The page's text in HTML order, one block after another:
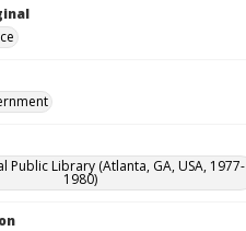
Public Library (Atlanta, GA, USA, 1977-
1980)